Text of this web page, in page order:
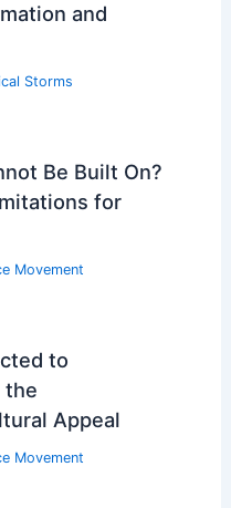
and
Storms
Be Built On?
for
Movement
to
the
Appeal
Movement